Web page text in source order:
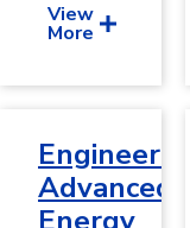
View
More
Engineering,
Advanced